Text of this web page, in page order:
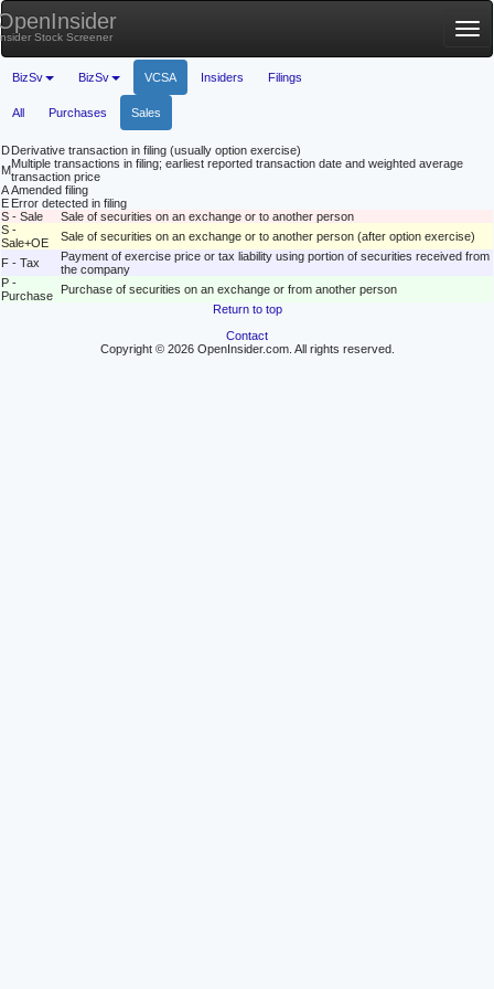
Stock Screener
BizSv BizSv VCSA Insiders Filings
All Purchases Sales
DDerivative transaction in filing (usually option exercise)
MMultiple transactions in filing; earliest reported transaction date and weighted average
transaction price
AAmended filing
E Error detected in filing
S - Sale
Sale of securities on an exchange or to another person
S -
Sale+OE
Sale of securities on an exchange or to another person (after option exercise)
F - Tax
Payment of exercise price or tax liability using portion of securities received from
the company
P -
Purchase
Purchase of securities on an exchange or from another person
Return to top
Contact
Copyright © 2026 OpenInsider.com. All rights reserved.